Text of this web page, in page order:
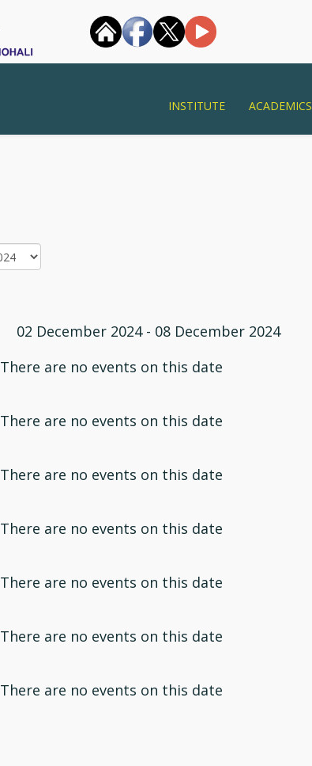
INSTITUTE ACADEMICS
02 December 2024 - 08 December 2024
There are no events on this date
There are no events on this date
There are no events on this date
There are no events on this date
There are no events on this date
There are no events on this date
There are no events on this date